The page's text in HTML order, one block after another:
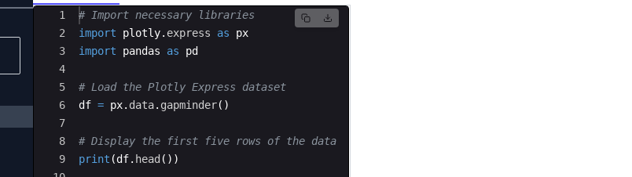
Ace Editor
1
2
3
4
5
6
7
8
9
# Import necessary libraries
import
plotly. express as
px
import
pandas as pd
# Load the Plotly Express dataset
df = px. data. gapminder( )
# Display the first five rows of the data
print (df. head ( ))